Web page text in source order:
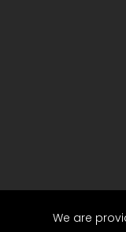
We are